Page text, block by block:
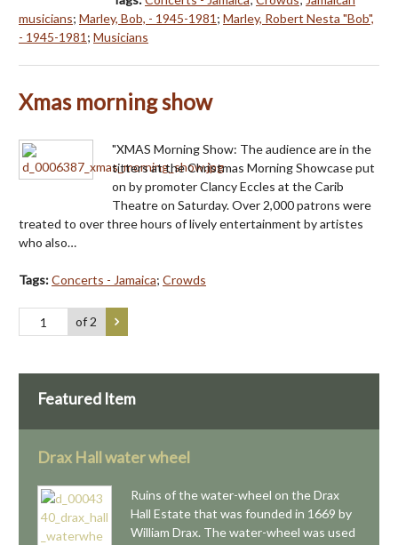
musicians; Marley, Bob, - 1945-1981; Marley, Robert Nesta "Bob",
- 1945-1981; Musicians
Xmas morning show
"XMAS Morning Show: The audience are in the
titters at the Christmas Morning Showcase put
on by promoter Clancy Eccles at the Carib
Theatre on Saturday. Over 2,000 patrons were
treated to over three hours of lively entertainment by artistes
who also…
Tags:Concerts - Jamaica; Crowds
of 2
Featured Item
Drax Hall water wheel
Ruins of the water-wheel on the Drax
Hall Estate that was founded in 1669 by
William Drax. The water-wheel was used